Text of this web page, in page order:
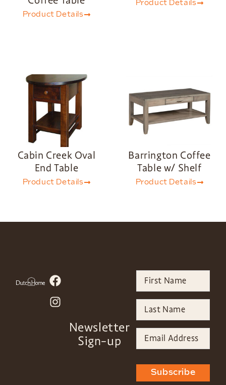
Product Details
Product Details
Cabin Creek Oval
End Table
Product Details
Barrington Coffee
Table w/ Shelf
Product Details
Newsletter
Sign-up
Subscribe